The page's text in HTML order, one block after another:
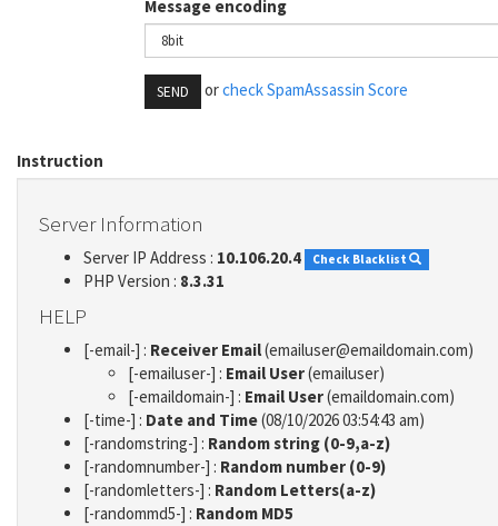
Message encoding
SEND orcheck SpamAssassin Score
Instruction
Server Information
Server IP Address : 10.106.20.4 Check Blacklist
PHP Version : 8.3.31
HELP
[-email-] : Receiver Email(emailuser@emaildomain.com)
[-emailuser-] : Email User(emailuser)
[-emaildomain-] : Email User(emaildomain.com)
[-time-] : Date and Time(08/10/2026 03:54:43 am)
[-randomstring-] : Random string (0-9,a-z)
[-randomnumber-] : Random number (0-9)
[-randomletters-] : Random Letters(a-z)
[-randommd5-] : Random MD5